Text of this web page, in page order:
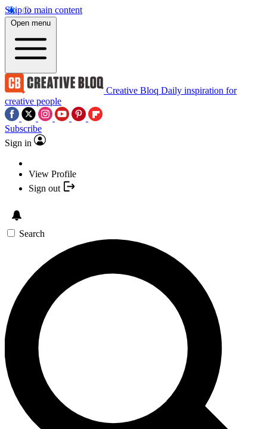
Skip to main content
Open menu
Creative Bloq Daily inspiration for
creative people
Subscribe
Sign in
View Profile
Sign out
Search